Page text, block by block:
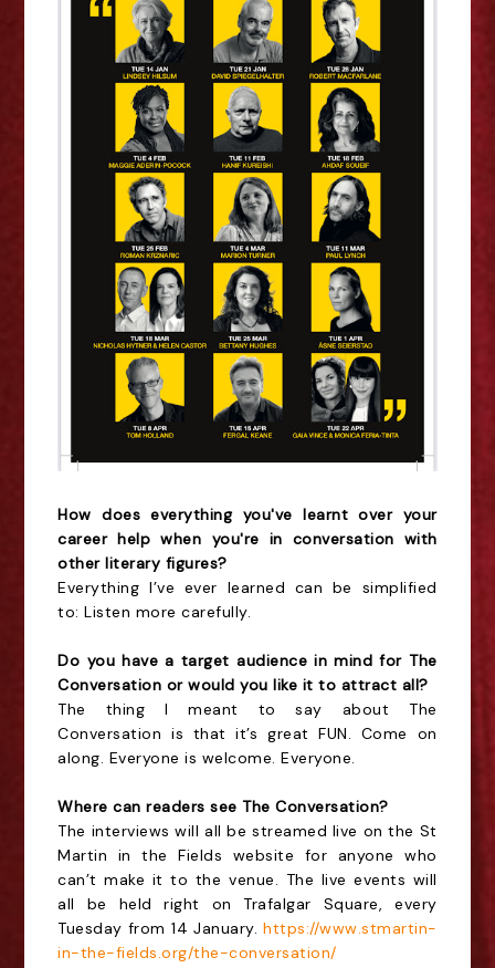
How does everything you've learnt over your
career help when you're in conversation with
other literary figures?
Everything I’ve ever learned can be simplified
to: Listen more carefully.
Do you have a target audience in mind for The
Conversation or would you like it to attract all?
The thing I meant to say about The
Conversation is that it’s great FUN. Come on
along. Everyone is welcome. Everyone.
Where can readers see The Conversation?
The interviews will all be streamed live on the St
Martin in the Fields website for anyone who
can’t make it to the venue. The live events will
all be held right on Trafalgar Square, every
Tuesday from 14 January.https://www.stmartin-
in-the-fields.org/the-conversation/